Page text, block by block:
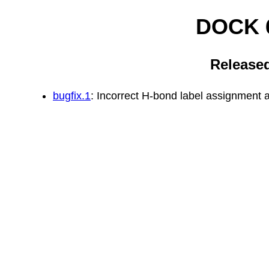
DOCK
bugfix.1: Incorrect H-bond label assignment